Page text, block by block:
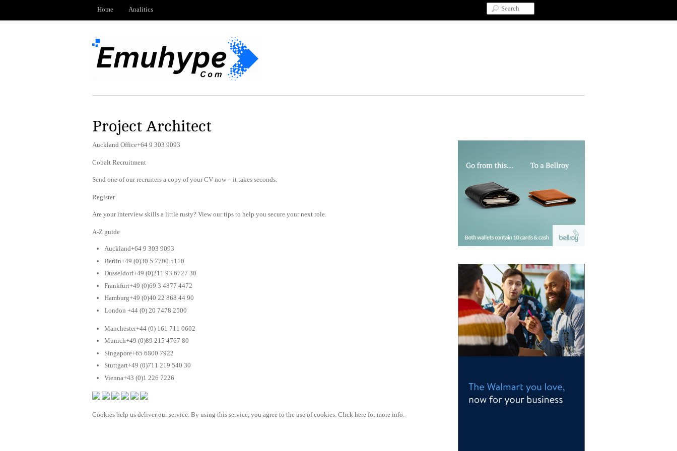
Home Analitics
Project Architect
Auckland Office+64 9 303 9093
Cobalt Recruitment
Send one of our recruiters a copy of your CV now – it takes seconds.
Register
Are your interview skills a little rusty? View our tips to help you secure your next role.
A-Z guide
Auckland+64 9 303 9093
Berlin+49 (0)30 5 7700 5110
Dusseldorf+49 (0)211 93 6727 30
Frankfurt+49 (0)69 3 4877 4472
Hamburg+49 (0)40 22 868 44 90
London +44 (0) 20 7478 2500
Manchester+44 (0) 161 711 0602
Munich+49 (0)89 215 4767 80
Singapore+65 6800 7922
Stuttgart+49 (0)711 219 540 30
Vienna+43 (0)1 226 7226
Cookies help us deliver our service. By using this service, you agree to the use of cookies. Click here for more info.